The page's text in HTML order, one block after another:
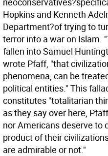
Hopkins and Kenneth
Department?of trying to
terror into a war on Islam.
fallen into Samuel
wrote Pfaff, "that
phenomena, can be
political entities." This
constitutes "totalitarian
as they say over here,
nor Americans deserve to
product of their
are admirable or not."